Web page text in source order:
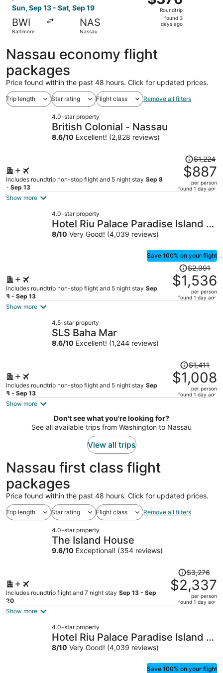
Sun, Sep 13 - Sat, Sep 19
BWI
Baltimore
NAS
Nassau
Roundtrip,
found
Roundtrip
found 3
days ago
Nassau economy flight
packages
Price found within the past 48 hours. Click for updated prices.
Trip length Star rating Flight class Remove all filters
4.0-star property
British Colonial - Nassau
8.6/10 Excellent! (2,828 reviews)
Includes roundtrip non-stop flight and 5 night stay Sep 8
- Sep 13
Price
was
$1,224,
price
per
$1,224
$887
per person
found 1 day ago
Show more
4.0-star property
Hotel Riu Palace Paradise Island -
Adults Only - All Inclusive
8/10 Very Good! (4,039 reviews)
Save 100% on your flight
Includes roundtrip non-stop flight and 5 night stay Sep
8 - Sep 13
Price
was
$2,991,
price
$2,991
$1,536
per person
found 1 day ago
Show more
4.5-star property
SLS Baha Mar
8.6/10 Excellent! (1,244 reviews)
Includes roundtrip non-stop flight and 5 night stay Sep
8 - Sep 13
Price
was
$1,411,
price
$1,008
per
$1,411
$1,008
per person
found 1 day ago
Show more
Don't see what you're looking for?
See all available trips from Washington to Nassau
View all trips
Nassau first class flight
packages
Price found within the past 48 hours. Click for updated prices.
Trip length Star rating Flight class Remove all filters
4.0-star property
The Island House
9.6/10 Exceptional! (354 reviews)
Includes roundtrip flight and 7 night stay Sep 13 - Sep
20
Price
was
$3,276,
price
per
$3,276
$2,337
per person
found 1 day ago
Show more
4.0-star property
Hotel Riu Palace Paradise Island -
Adults Only - All Inclusive
8/10 Very Good! (4,039 reviews)
Save 100% on your flight